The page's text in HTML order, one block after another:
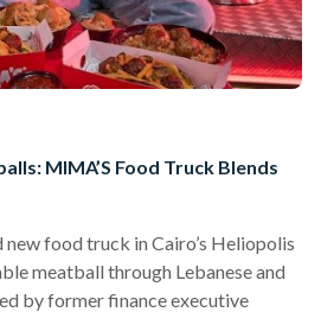
MIMA’S Food Truck Blends
new food truck in Cairo’s Heliopolis
meatball through Lebanese and
by former finance executive